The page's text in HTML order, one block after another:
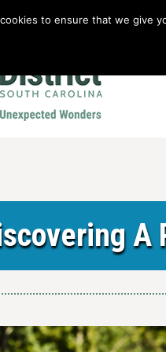
| Revolutionary War Brochure
A
to ensure that we give